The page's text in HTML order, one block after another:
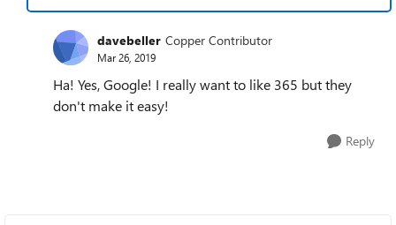
davebeller Copper Contributor
Mar 26, 2019
Ha! Yes, Google! I really want to like 365 but they
don't make it easy!
Reply